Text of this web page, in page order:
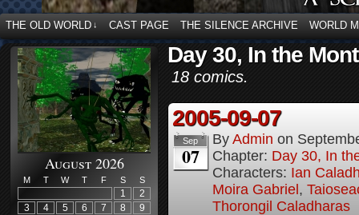
THE OLD WORLD ↓ CAST PAGE THE SILENCE ARCHIVE WORLD
August 2026
M T W T F S S
1
2
3
4 5 6 7 8
9
Day 30, In the
18 comics.
2005-09-07
Sep
07
By Admin on
Chapter: Day 30, In
Characters: Ian
Moira Gabriel ,
Thorongil Caladharas